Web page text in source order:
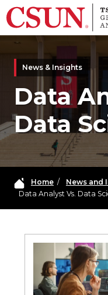
Skip to main content
News & Insights
Data
Data
Home/ News and
Data Analyst Vs. Data